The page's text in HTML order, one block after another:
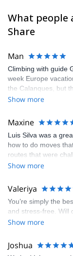
What people
Share
Man
Climbing with guide
week Europe
the Calanques, but
danger. Guillaume
kindly offered train
appreciated very
fun but also the
enjoyed. The
prompt and
Show more
Maxine
Luis Silva was a
how to do moves
routes that were
encouragement, I
area. The weather
enjoy the climbs.
climbing experience
was fantastic, and
Show more
Valeriya
You’re simply the
and stress-free. Will
Show more
Joshua